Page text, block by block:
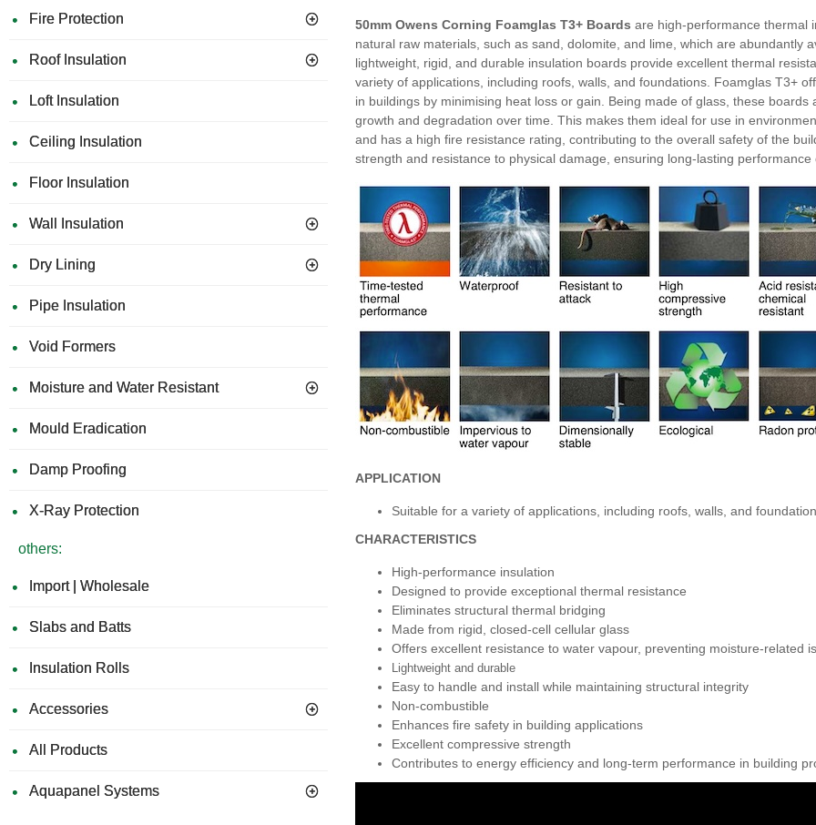
Fire Protection
Roof Insulation
Loft Insulation
Ceiling Insulation
Floor Insulation
Wall Insulation
Dry Lining
Pipe Insulation
Void Formers
Moisture and Water Resistant
Mould Eradication
Damp Proofing
X-Ray Protection
others:
Import | Wholesale
Slabs and Batts
Insulation Rolls
Accessories
All Products
Aquapanel Systems
50mm Owens Corning Foamglas T3+ Boards are high-performance thermal
natural raw materials, such as sand, dolomite, and lime, which are abundantly
lightweight, rigid, and durable insulation boards provide excellent thermal
variety of applications, including roofs, walls, and foundations. Foamglas T3+
in buildings by minimising heat loss or gain. Being made of glass, these
growth and degradation over time. This makes them ideal for use in
and has a high fire resistance rating, contributing to the overall safety of the
strength and resistance to physical damage, ensuring long-lasting performance
APPLICATION
Suitable for a variety of applications, including roofs, walls, and
CHARACTERISTICS
High-performance insulation
Designed to provide exceptional thermal resistance
Eliminates structural thermal bridging
Made from rigid, closed-cell cellular glass
Offers excellent resistance to water vapour, preventing moisture-related
Lightweight and durable
Easy to handle and install while maintaining structural integrity
Non-combustible
Enhances fire safety in building applications
Excellent compressive strength
Contributes to energy efficiency and long-term performance in building